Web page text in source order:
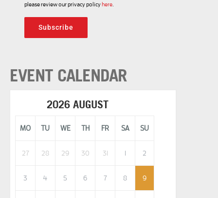
please review our privacy policyhere.
Subscribe
EVENT CALENDAR
2026 AUGUST
MO TU WE TH FR SA SU
27 28 29 30 31 1 2
3 4 5 6 7 8 9